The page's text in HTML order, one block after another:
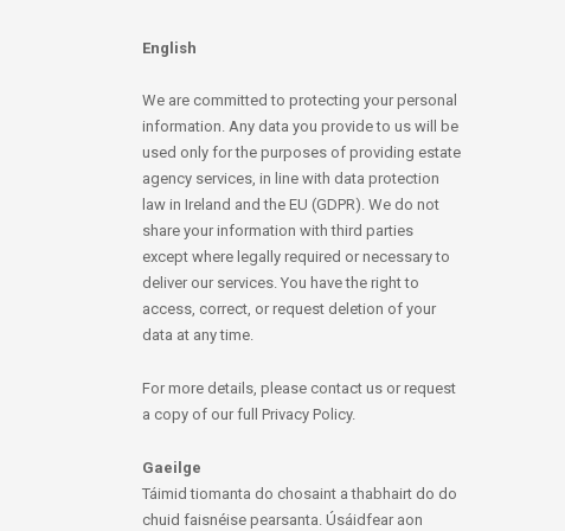
English
We are committed to protecting your personal
information. Any data you provide to us will be
used only for the purposes of providing estate
agency services, in line with data protection
law in Ireland and the EU (GDPR). We do not
share your information with third parties
except where legally required or necessary to
deliver our services. You have the right to
access, correct, or request deletion of your
data at any time.
For more details, please contact us or request
a copy of our full Privacy Policy.
Gaeilge
Táimid tiomanta do chosaint a thabhairt do do
chuid faisnéise pearsanta. Úsáidfear aon